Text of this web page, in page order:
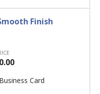
Finish
Card